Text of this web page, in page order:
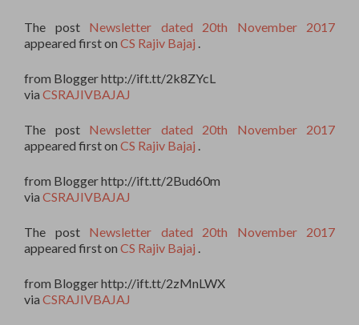
The post Newsletter dated 20th November 2017
appeared first on CS Rajiv Bajaj
from Blogger http://ift.tt/2k8ZYcL
via CSRAJIVBAJAJ
The post Newsletter dated 20th November 2017
appeared first on CS Rajiv Bajaj
from Blogger http://ift.tt/2Bud60m
via CSRAJIVBAJAJ
The post Newsletter dated 20th November 2017
appeared first on CS Rajiv Bajaj
from Blogger http://ift.tt/2zMnLWX
via CSRAJIVBAJAJ